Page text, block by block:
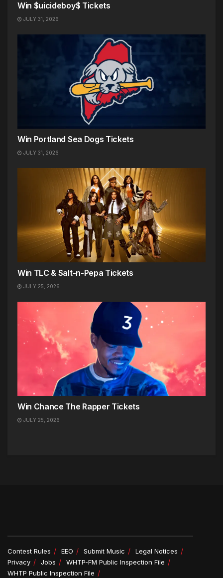
Win $uicideboy$ Tickets
JULY 31, 2026
Win Portland Sea Dogs Tickets
JULY 31, 2026
Win TLC & Salt-n-Pepa Tickets
JULY 25, 2026
Win Chance The Rapper Tickets
JULY 25, 2026
Contest Rules EEO Submit Music
Legal Notices
Privacy
Jobs
WHTP-FM Public Inspection File
WHTP Public Inspection File